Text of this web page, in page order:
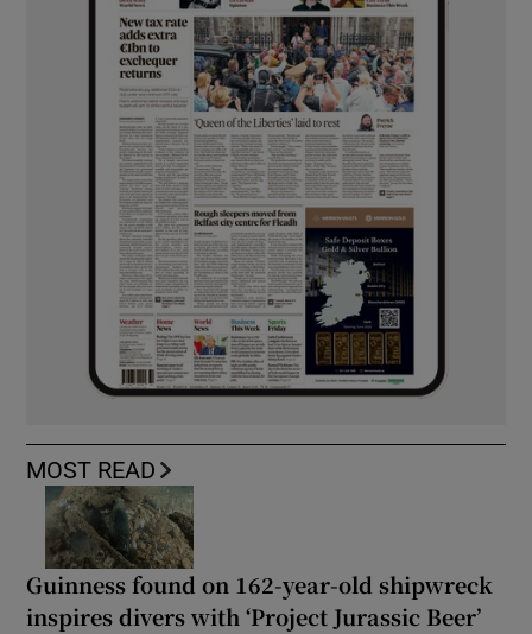
MOST READ
Guinness found on 162-year-old shipwreck
inspires divers with ‘Project Jurassic Beer’